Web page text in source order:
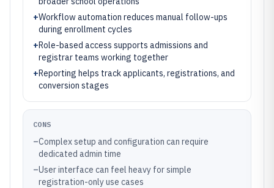
+Workflow automation reduces manual follow-ups
during enrollment cycles
+Role-based access supports admissions and
registrar teams working together
+Reporting helps track applicants, registrations, and
conversion stages
CONS
–Complex setup and configuration can require
dedicated admin time
–User interface can feel heavy for simple
registration-only use cases